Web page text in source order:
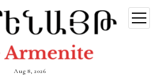
Aug 8, 2026
open
menu